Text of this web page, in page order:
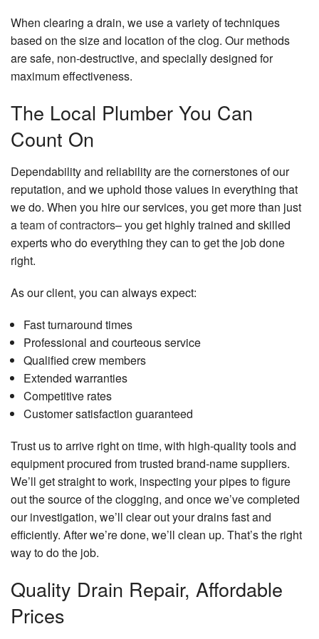
When clearing a drain, we use a variety of techniques
based on the size and location of the clog. Our methods
are safe, non-destructive, and specially designed for
maximum effectiveness.
The Local Plumber You Can
Count On
Dependability and reliability are the cornerstones of our
reputation, and we uphold those values in everything that
we do. When you hire our services, you get more than just
ateam of contractors– you get highly trained and skilled
experts who do everything they can to get the job done
right.
As our client, you can always expect:
Fast turnaround times
Professional and courteous service
Qualified crew members
Extended warranties
Competitive rates
Customer satisfaction guaranteed
Trust us to arrive right on time, with high-quality tools and
equipment procured from trusted brand-name suppliers.
We’ll get straight to work, inspecting your pipes to figure
out the source of the clogging, and once we’ve completed
our investigation, we’ll clear out your drains fast and
efficiently. After we’re done, we’ll clean up. That’s the right
way to do the job.
Quality Drain Repair, Affordable
Prices